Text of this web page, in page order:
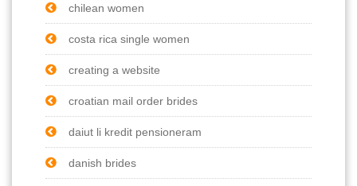
chilean women
costa rica single women
creating a website
croatian mail order brides
daiut li kredit pensioneram
danish brides